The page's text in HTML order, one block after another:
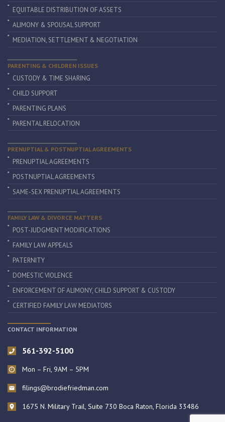
EQUITABLE DISTRIBUTION OF ASSETS
ALIMONY & SPOUSAL SUPPORT
MEDIATION, SETTLEMENT & NEGOTIATION
PARENTING & CHILDREN ISSUES
CUSTODY & TIME SHARING
CHILD SUPPORT
PARENTING PLANS
PARENTAL RELOCATION
PRENUPTIAL & POSTNUPTIAL AGREEMENTS
PRENUPTIAL AGREEMENTS
POSTNUPTIAL AGREEMENTS
SAME-SEX PRENUPTIAL AGREEMENTS
FAMILY LAW & DIVORCE MATTERS
POST-JUDGMENT MODIFICATIONS
FAMILY LAW APPEALS
PATERNITY
DOMESTIC VIOLENCE
ENFORCEMENT OF ALIMONY, CHILD SUPPORT & CUSTODY
CERTIFIED FAMILY LAW MEDIATORS
CONTACT INFORMATION
561-392-5100
Mon – Fri, 9AM – 5PM
filings@brodiefriedman.com
1675 N. Military Trail, Suite 730 Boca Raton, Florida 33486